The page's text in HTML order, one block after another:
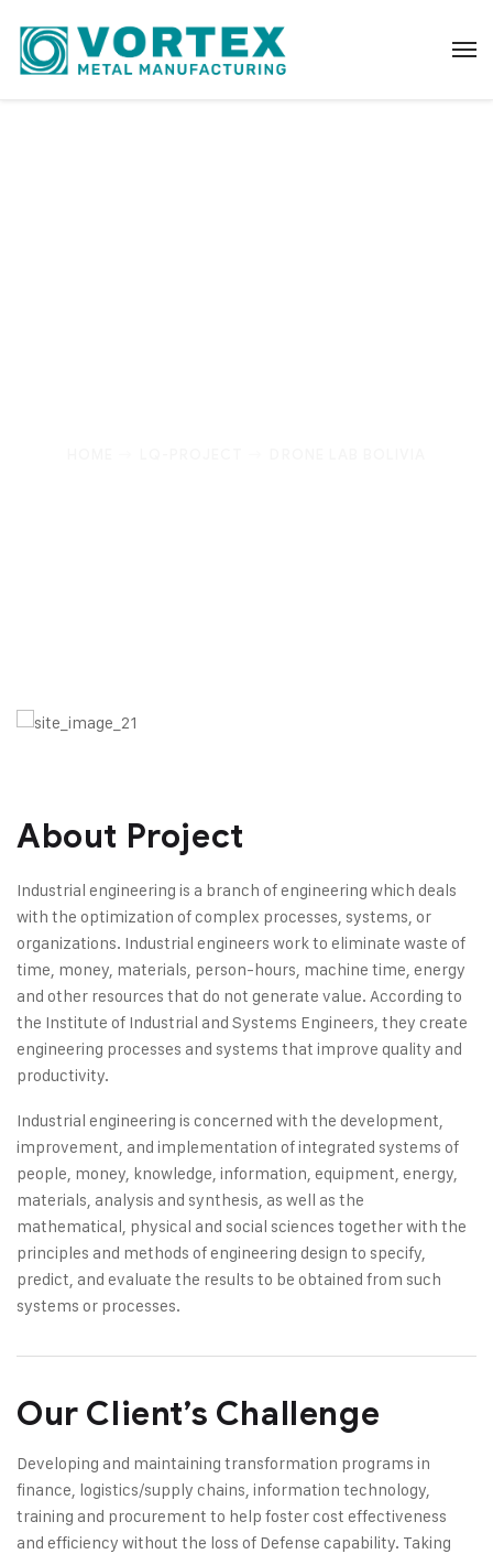
About Project
Industrial engineering is a branch of engineering which deals
with the optimization of complex processes, systems, or
organizations. Industrial engineers work to eliminate waste of
time, money, materials, person-hours, machine time, energy
and other resources that do not generate value. According to
the Institute of Industrial and Systems Engineers, they create
engineering processes and systems that improve quality and
productivity.
Industrial engineering is concerned with the development,
improvement, and implementation of integrated systems of
people, money, knowledge, information, equipment, energy,
materials, analysis and synthesis, as well as the
mathematical, physical and social sciences together with the
principles and methods of engineering design to specify,
predict, and evaluate the results to be obtained from such
systems or processes.
Our Client’s Challenge
Developing and maintaining transformation programs in
finance, logistics/supply chains, information technology,
training and procurement to help foster cost effectiveness
and efficiency without the loss of Defense capability. Taking